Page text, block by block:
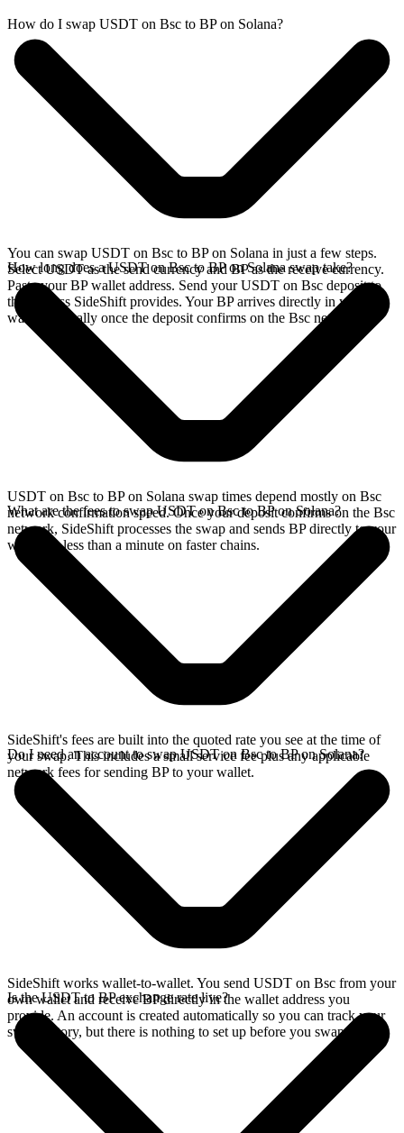
How do I swap USDT on Bsc to BP on Solana?
You can swap USDT on Bsc to BP on Solana in just a few steps.
Select USDT as the send currency and BP as the receive currency.
Paste your BP wallet address. Send your USDT on Bsc deposit to
the address SideShift provides. Your BP arrives directly in your
wallet, typically once the deposit confirms on the Bsc network.
How long does a USDT on Bsc to BP on Solana swap take?
USDT on Bsc to BP on Solana swap times depend mostly on Bsc
network confirmation speed. Once your deposit confirms on the Bsc
network, SideShift processes the swap and sends BP directly to your
wallet, in less than a minute on faster chains.
What are the fees to swap USDT on Bsc to BP on Solana?
SideShift's fees are built into the quoted rate you see at the time of
your swap. This includes a small service fee plus any applicable
network fees for sending BP to your wallet.
Do I need an account to swap USDT on Bsc to BP on Solana?
SideShift works wallet-to-wallet. You send USDT on Bsc from your
own wallet and receive BP directly in the wallet address you
provide. An account is created automatically so you can track your
swap history, but there is nothing to set up before you swap.
Is the USDT to BP exchange rate live?